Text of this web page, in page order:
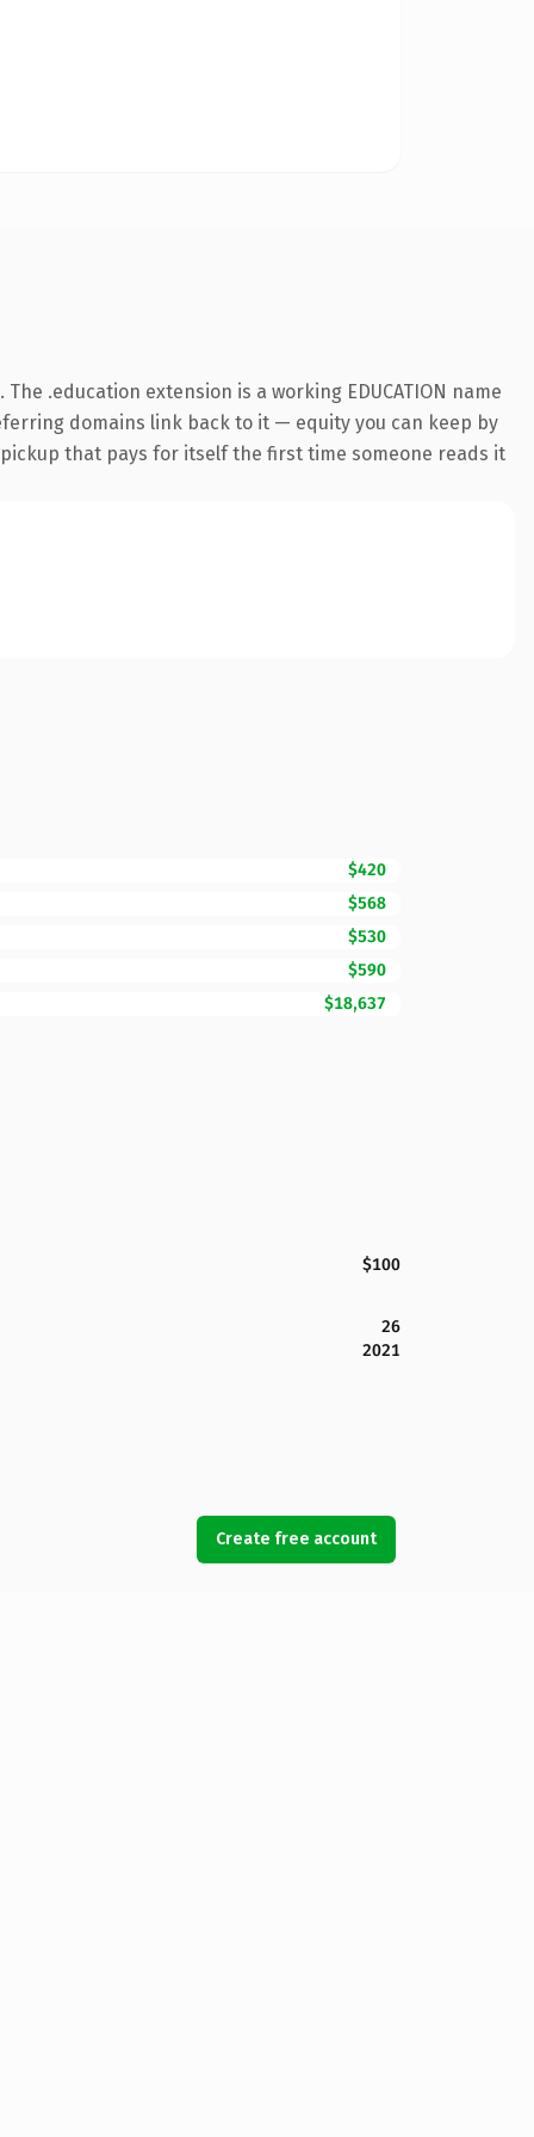
.education extension is a working EDUCATION name
domains link back to it — equity you can keep by
that pays for itself the first time someone reads it
$420
$568
$530
$590
$18,637
$100
26
2021
Create free account